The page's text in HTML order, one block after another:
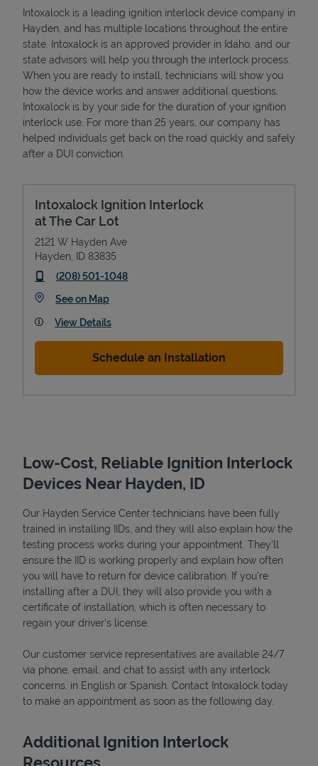
Intoxalock is a leading ignition interlock device company in
Hayden, and has multiple locations throughout the entire
state. Intoxalock is an approved provider in Idaho, and our
state advisors will help you through the interlock process.
When you are ready to install, technicians will show you
how the device works and answer additional questions.
Intoxalock is by your side for the duration of your ignition
interlock use. For more than 25 years, our company has
helped individuals get back on the road quickly and safely
after a DUI conviction.
Intoxalock Ignition Interlock
at The Car Lot
2121 W Hayden Ave
Hayden ID 83835
phone
(208) 501-1048
See on MapLink Opens in New Tab
View Details
Schedule an Installation
Low-Cost, Reliable Ignition Interlock
Devices Near Hayden, ID
Our Hayden Service Center technicians have been fully
trained in installing IIDs, and they will also explain how the
testing process works during your appointment. They’ll
ensure the IID is working properly and explain how often
you will have to return for device calibration. If you're
installing after a DUI, they will also provide you with a
certificate of installation, which is often necessary to
regain your driver's license.
Our customer service representatives are available 24/7
via phone, email, and chat to assist with any interlock
concerns, in English or Spanish. Contact Intoxalock today
to make an appointment as soon as the following day.
Additional Ignition Interlock
Resources